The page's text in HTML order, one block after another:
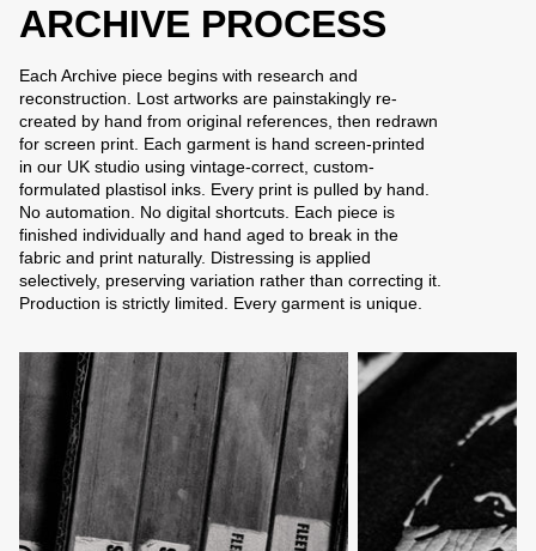
ARCHIVE PROCESS
Each Archive piece begins with research and
reconstruction. Lost artworks are painstakingly re-
created by hand from original references, then redrawn
for screen print. Each garment is hand screen-printed
in our UK studio using vintage-correct, custom-
formulated plastisol inks. Every print is pulled by hand.
No automation. No digital shortcuts. Each piece is
finished individually and hand aged to break in the
fabric and print naturally. Distressing is applied
selectively, preserving variation rather than correcting it.
Production is strictly limited. Every garment is unique.